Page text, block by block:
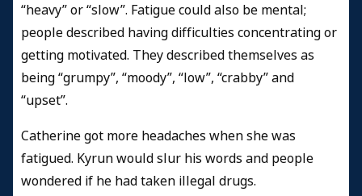
“heavy” or “slow”. Fatigue could also be mental;
people described having difficulties concentrating or
getting motivated. They described themselves as
being “grumpy”, “moody”, “low”, “crabby” and
“upset”.
Catherine got more headaches when she was
fatigued. Kyrun would slur his words and people
wondered if he had taken illegal drugs.